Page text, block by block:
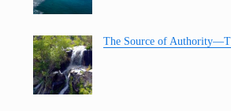
The Source of